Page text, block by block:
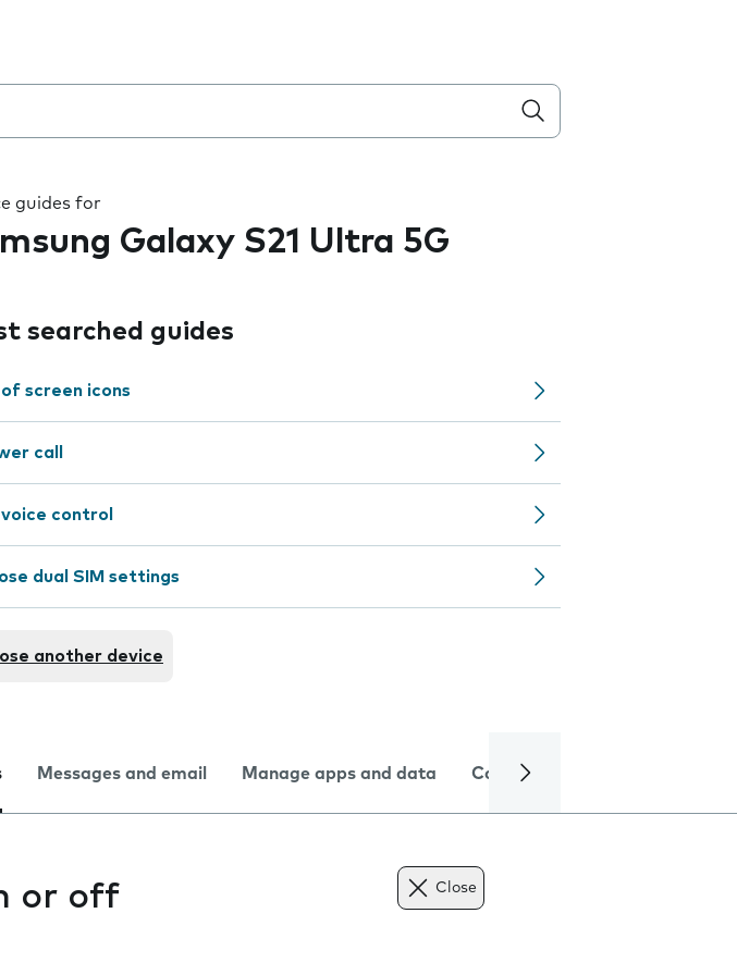
guides for
Galaxy S21 Ultra 5G
searched guides
screen icons
call
voice control
dual SIM settings
another device
Messages and email Manage apps and data Camera
or off Close